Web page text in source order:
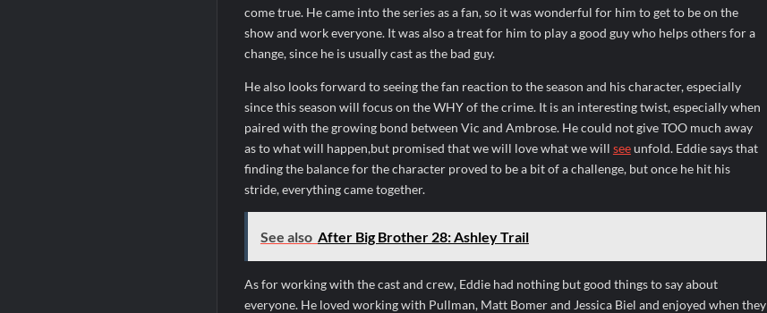
come true. He came into the series as a fan, so it was wonderful for him to get to be on the
show and work everyone. It was also a treat for him to play a good guy who helps others for a
change, since he is usually cast as the bad guy.
He also looks forward to seeing the fan reaction to the season and his character, especially
since this season will focus on the WHY of the crime. It is an interesting twist, especially when
paired with the growing bond between Vic and Ambrose. He could not give TOO much away
as to what will happen,but promised that we will love what we will seeunfold. Eddie says that
finding the balance for the character proved to be a bit of a challenge, but once he hit his
stride, everything came together.
See also After Big Brother 28: Ashley Trail
As for working with the cast and crew, Eddie had nothing but good things to say about
everyone. He loved working with Pullman, Matt Bomer and Jessica Biel and enjoyed when they